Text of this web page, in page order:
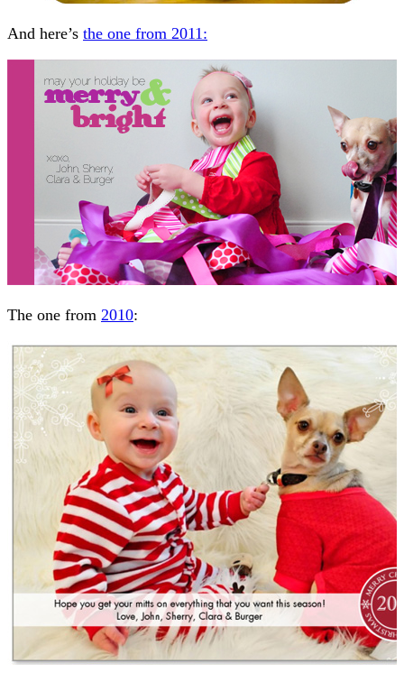
And here’s the one from 2011:
The one from 2010: